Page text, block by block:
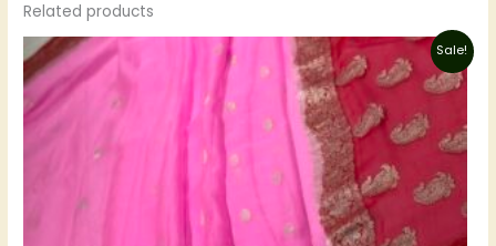
Related products
Sale!
Original
price
was:
₹6,600.00.